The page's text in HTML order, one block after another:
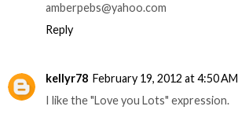
amberpebs@yahoo.com
Reply
kellyr78 February 19, 2012 at 4:50 AM
I like the "Love you Lots" expression.